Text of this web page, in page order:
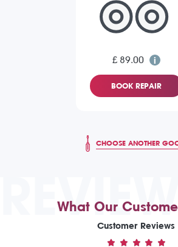
£ 89.00
BOOK REPAIR
CHOOSE ANOTHER
What Our
Customer Reviews